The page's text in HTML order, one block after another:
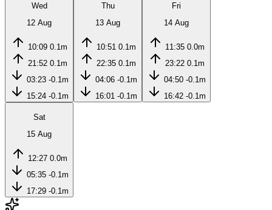
Wed
12 Aug
10:09 0.1m
21:52 0.1m
03:23 -0.1m
15:24 -0.1m
Thu
13 Aug
10:51 0.1m
22:35 0.1m
04:06 -0.1m
16:01 -0.1m
Fri
14 Aug
11:35 0.0m
23:22 0.1m
04:50 -0.1m
16:42 -0.1m
Sat
15 Aug
12:27 0.0m
05:35 -0.1m
17:29 -0.1m